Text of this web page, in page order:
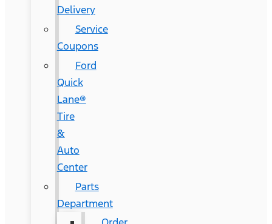
Delivery
Service
Coupons
Ford
Quick
Lane®
Tire
&
Auto
Center
Parts
Department